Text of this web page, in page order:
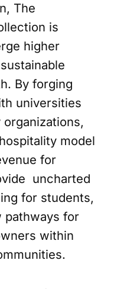
The
is
higher
By forging
universities
model
for
uncharted
for students,
pathways for
within